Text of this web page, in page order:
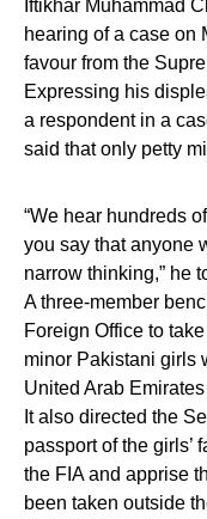
Iftikhar Muhammad
hearing of a case on
favour from the
Expressing his
a respondent in a
said that only petty
“We hear hundreds
you say that anyone
narrow thinking,” he
A three-member
Foreign Office to
minor Pakistani girls
United Arab
It also directed the
passport of the girls’
the FIA and apprise
been taken outside